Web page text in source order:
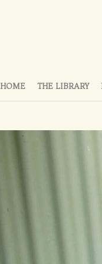
HOME THE LIBRARY